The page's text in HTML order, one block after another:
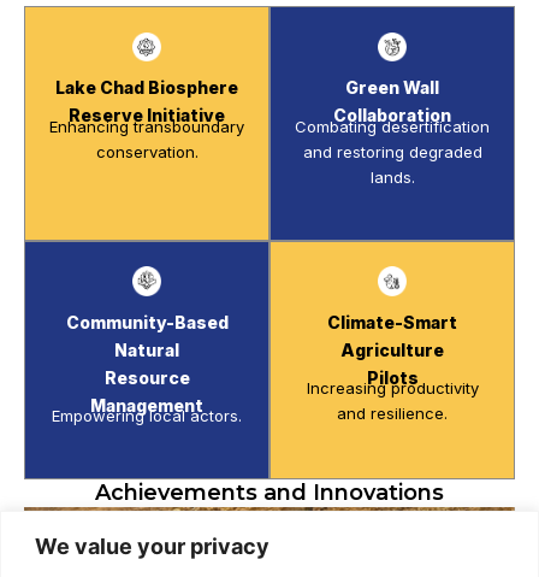
We value your privacy
Lake Chad Biosphere
Reserve Initiative
Enhancing transboundary
conservation.
Green Wall
Collaboration
Combating desertification
and restoring degraded
lands.
Community-Based
Natural
Resource
Management
Empowering local actors.
Climate-Smart
Agriculture
Pilots
Increasing productivity
and resilience.
Achievements and Innovations